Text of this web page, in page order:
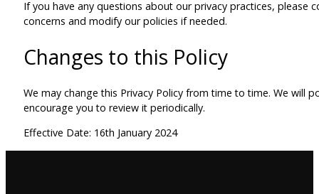
If you have any questions about our privacy practices, please
concerns and modify our policies if needed.
Changes to this Policy
We may change this Privacy Policy from time to time. We will
encourage you to review it periodically.
Effective Date: 16th January 2024